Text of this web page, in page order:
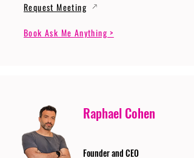
Request Meeting
Book Ask Me Anything >
Raphael Cohen
Founder and CEO